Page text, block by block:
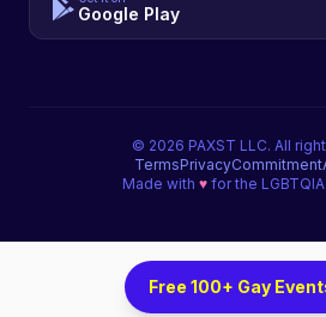
Google Play
© 2026 PAXST LLC. All
TermsPrivacyCommitment
Made with ♥for the
Free 100+ Gay